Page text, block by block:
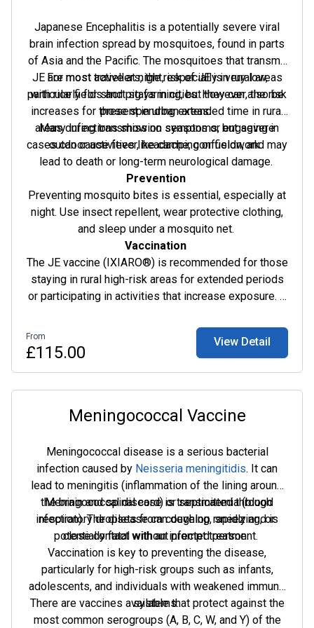
Japanese Encephalitis is a potentially severe viral
brain infection spread by mosquitoes, found in parts
of Asia and the Pacific. The mosquitoes that transmit
JE are most active at night, especially in rural areas
with rice fields and pig farming, but they can also be
present in urban areas.
For most travellers, the risk of JE is very low,
particularly for short stays in cities. However, the risk
increases for those spending extended time in rural
areas during transmission seasons or engaging in
outdoor activities like camping or fieldwork.
Many infections show no symptoms, but severe
cases can cause fever, headache, confusion, and may
lead to death or long-term neurological damage.
Prevention
Preventing mosquito bites is essential, especially at
night. Use insect repellent, wear protective clothing,
and sleep under a mosquito net.
Vaccination
The JE vaccine (IXIARO®) is recommended for those
staying in rural high-risk areas for extended periods
or participating in activities that increase exposure. It
Adults aged 18–65 can opt for an accelerated
schedule with doses on day 0 and day 7.
From
£115.00
View Detail
Meningococcal Vaccine
Meningococcal disease is a serious bacterial
infection caused by Neisseria meningitidis. It can
lead to meningitis (inflammation of the lining around
the brain and spinal cord) or septicaemia (blood
infection). The disease can develop rapidly and is
potentially fatal without prompt treatment.
Meningococcal disease is transmitted through
respiratory droplets from coughing, sneezing, or
close contact with an infected person.
Vaccination is key to preventing the disease,
particularly for high-risk groups such as infants,
adolescents, and individuals with weakened immune
systems.
There are vaccines available that protect against the
most common serogroups (A, B, C, W, and Y) of the